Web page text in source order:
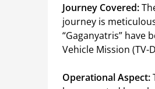
Journey Covered:
journey is
“Gaganyatris” have
Vehicle Mission (TV-
Operational Aspect: